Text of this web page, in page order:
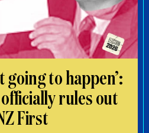
going to happen’:
rules out
First